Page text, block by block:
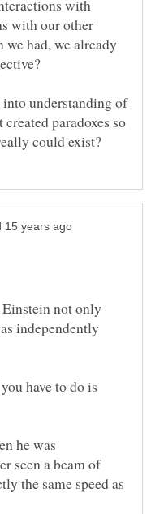
with
with our other
had, we already
understanding of
paradoxes so
not only
independently
have to do is
he was
seen a beam of
the same speed as